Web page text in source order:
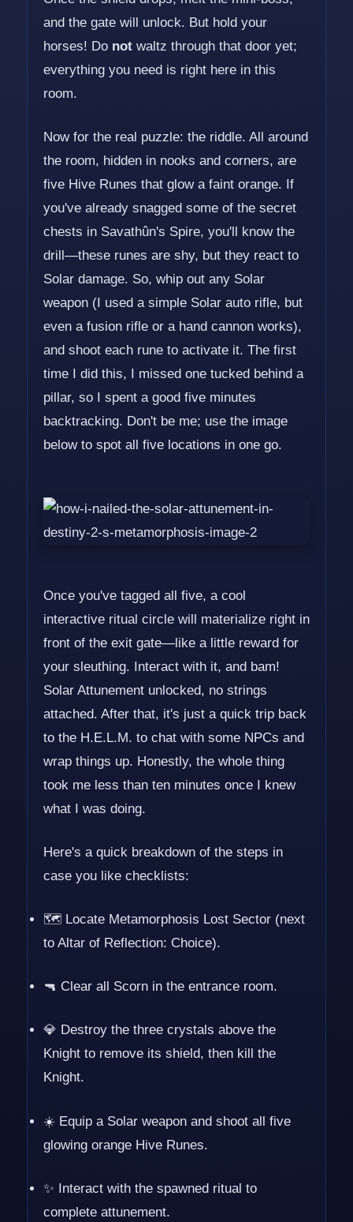
and the gate will unlock. But hold your
horses! Do notwaltz through that door yet;
everything you need is right here in this
room.
Now for the real puzzle: the riddle. All around
the room, hidden in nooks and corners, are
five Hive Runes that glow a faint orange. If
you've already snagged some of the secret
chests in Savathûn's Spire, you'll know the
drill—these runes are shy, but they react to
Solar damage. So, whip out any Solar
weapon (I used a simple Solar auto rifle, but
even a fusion rifle or a hand cannon works),
and shoot each rune to activate it. The first
time I did this, I missed one tucked behind a
pillar, so I spent a good five minutes
backtracking. Don't be me; use the image
below to spot all five locations in one go.
Once you've tagged all five, a cool
interactive ritual circle will materialize right in
front of the exit gate—like a little reward for
your sleuthing. Interact with it, and bam!
Solar Attunement unlocked, no strings
attached. After that, it's just a quick trip back
to the H.E.L.M. to chat with some NPCs and
wrap things up. Honestly, the whole thing
took me less than ten minutes once I knew
what I was doing.
Here's a quick breakdown of the steps in
case you like checklists:
🗺️ Locate Metamorphosis Lost Sector (next
to Altar of Reflection: Choice).
🔫 Clear all Scorn in the entrance room.
💎 Destroy the three crystals above the
Knight to remove its shield, then kill the
Knight.
☀️ Equip a Solar weapon and shoot all five
glowing orange Hive Runes.
✨ Interact with the spawned ritual to
complete attunement.